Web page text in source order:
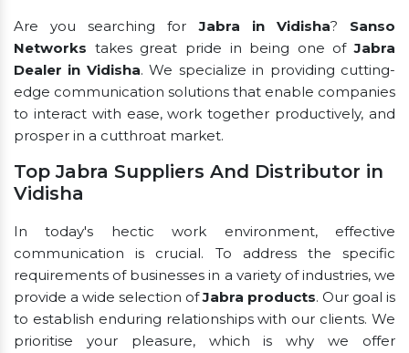
Are you searching forJabra in Vidisha? Sanso
Networks takes great pride in being one ofJabra
Dealer in Vidisha. We specialize in providing cutting-
edge communication solutions that enable companies
to interact with ease, work together productively, and
prosper in a cutthroat market.
Top Jabra Suppliers And Distributor in
Vidisha
In today's hectic work environment, effective
communication is crucial. To address the specific
requirements of businesses in a variety of industries, we
provide a wide selection ofJabra products. Our goal is
to establish enduring relationships with our clients. We
prioritise your pleasure, which is why we offer